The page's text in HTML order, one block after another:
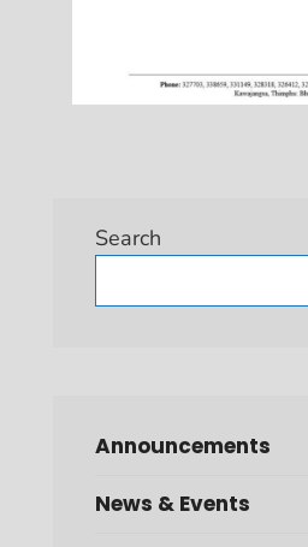
Search
Announcements
News & Events